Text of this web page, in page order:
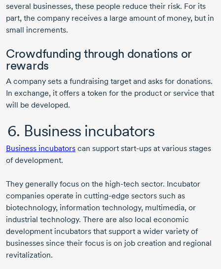
several businesses, these people reduce their risk. For its
part, the company receives a large amount of money, but in
small increments.
Crowdfunding through donations or
rewards
A company sets a fundraising target and asks for donations.
In exchange, it offers a token for the product or service that
will be developed.
6. Business incubators
Business incubators can support start-ups at various stages
of development.
They generally focus on the high-tech sector. Incubator
companies operate in cutting-edge sectors such as
biotechnology, information technology, multimedia, or
industrial technology. There are also local economic
development incubators that support a wider variety of
businesses since their focus is on job creation and regional
revitalization.